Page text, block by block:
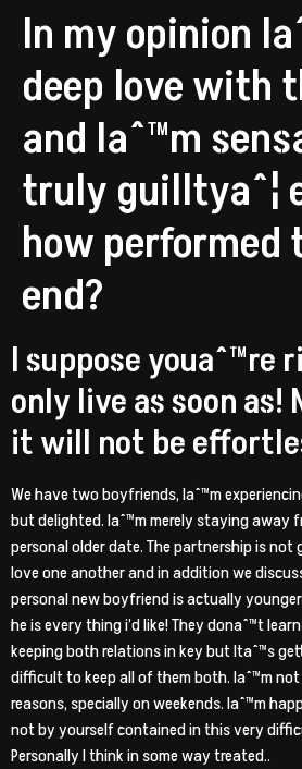
In my opinion
deep love with
and Iaˆ™m
truly guilltyaˆ¦
how performed
end?
I suppose youaˆ™re
only live as soon as!
it will not be
We have two boyfriends, Iaˆ™m
but delighted. Iaˆ™m merely staying away
personal older date. The partnership is
love one another and in addition we
personal new boyfriend is actually
he is every thing i’d like! They donaˆ™t
keeping both relations in key but Itaˆ™s
difficult to keep all of them both.Iaˆ™m
reasons, specially on weekends. Iaˆ™m
not by yourself contained in this very
Personally I think in some way treated..